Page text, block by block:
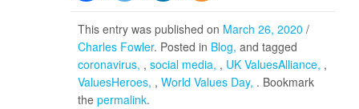
This entry was published on March 26, 2020 /
Charles Fowler. Posted in Blog and tagged
coronavirus ,social media , UK ValuesAlliance ,
ValuesHeroes ,World Values Day . Bookmark
thepermalink.